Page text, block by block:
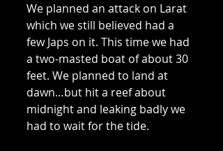
We planned an attack on Larat
which we still believed had a
few Japs on it. This time we had
a two-masted boat of about 30
feet. We planned to land at
dawn…but hit a reef about
midnight and leaking badly we
had to wait for the tide.